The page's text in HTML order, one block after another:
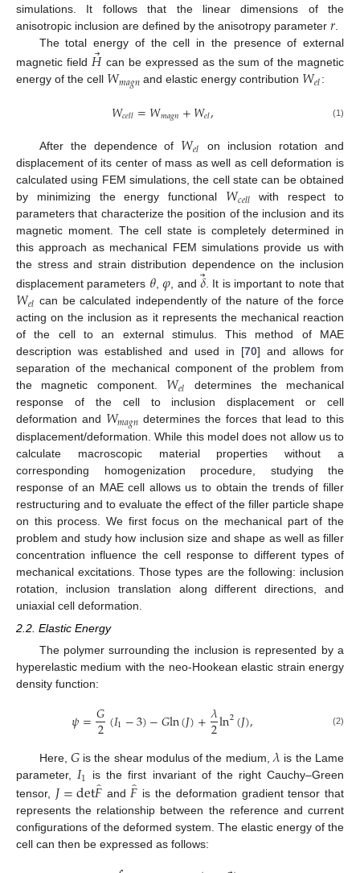
simulations. It follows that the linear dimensions of the
anisotropic inclusion are defined by the anisotropy parameter 𝑟
The total energy of the cell in the presence of external
magnetic field 𝐻⃗ can be expressed as the sum of the magnetic
energy of the cell 𝑊𝑚𝑎𝑔𝑛and elastic energy contribution 𝑊𝑒𝑙 :
𝑊𝑐𝑒𝑙𝑙=𝑊𝑚𝑎𝑔𝑛+𝑊𝑒𝑙, (1)
After the dependence of 𝑊𝑒𝑙
on inclusion rotation and
displacement of its center of mass as well as cell deformation is
calculated using FEM simulations, the cell state can be obtained
by minimizing the energy functional 𝑊𝑐𝑒𝑙𝑙 with respect to
parameters that characterize the position of the inclusion and its
magnetic moment. The cell state is completely determined in
this approach as mechanical FEM simulations provide us with
the stress and strain distribution dependence on the inclusion
displacement parameters 𝜃,𝜑, and 𝛿⃗. It is important to note that
𝑊𝑒𝑙 can be calculated independently of the nature of the force
acting on the inclusion as it represents the mechanical reaction
of the cell to an external stimulus. This method of MAE
description was established and used in [70] and allows for
separation of the mechanical component of the problem from
the magnetic component. 𝑊𝑒𝑙
determines the mechanical
response of the cell to inclusion displacement or cell
deformation and 𝑊𝑚𝑎𝑔𝑛 determines the forces that lead to this
displacement/deformation. While this model does not allow us to
calculate macroscopic material properties without a
corresponding homogenization procedure, studying the
response of an MAE cell allows us to obtain the trends of filler
restructuring and to evaluate the effect of the filler particle shape
on this process. We first focus on the mechanical part of the
problem and study how inclusion size and shape as well as filler
concentration influence the cell response to different types of
mechanical excitations. Those types are the following: inclusion
rotation, inclusion translation along different directions, and
uniaxial cell deformation.
2.2. Elastic Energy
The polymer surrounding the inclusion is represented by a
hyperelastic medium with the neo-Hookean elastic strain energy
density function:
𝜓=𝐺
2(𝐼1−3)−𝐺ln(𝐽)+𝜆
2ln2(𝐽), (2)
Here, 𝐺is the shear modulus of the medium,𝜆 is the Lame
parameter,𝐼1
is the first invariant of the right Cauchy–Green
tensor, 𝐽=det𝐹̂and 𝐹̂ is the deformation gradient tensor that
represents the relationship between the reference and current
configurations of the deformed system. The elastic energy of the
cell can then be expressed as follows: